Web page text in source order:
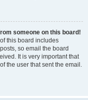
someone on this board!
this board includes
so email the board
It is very important that
the user that sent the email.